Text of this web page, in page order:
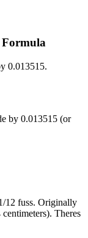
Formula
0.013515.
by 0.013515 (or
12 fuss. Originally
Theres